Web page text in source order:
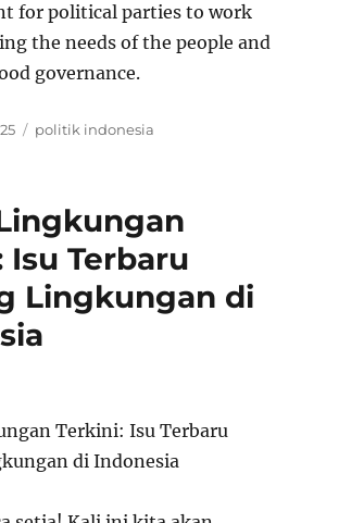
for political parties to work
the needs of the people and
governance.
Tags
politik indonesia
Isu Terbaru
Lingkungan di
Terkini: Isu Terbaru
di Indonesia